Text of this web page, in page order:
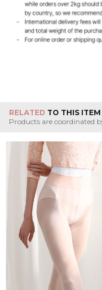
RELATED TO THIS ITEM
Products are coordinated